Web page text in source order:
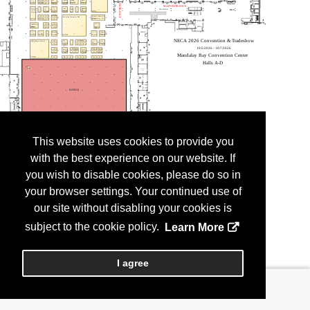
This website uses cookies to provide you
with the best experience on our website. If
you wish to disable cookies, please do so in
your browser settings. Your continued use of
our site without disabling your cookies is
subject to the cookie policy.
Learn More
I agree